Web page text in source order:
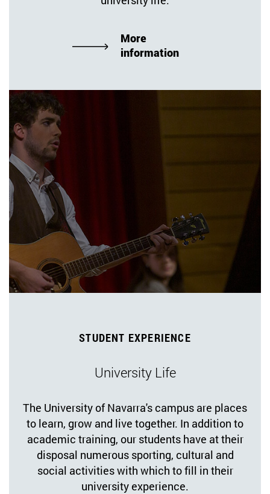
More
information
STUDENT EXPERIENCE
University Life
The University of Navarra's campus are places
to learn, grow and live together. In addition to
academic training, our students have at their
disposal numerous sporting, cultural and
social activities with which to fill in their
university experience.